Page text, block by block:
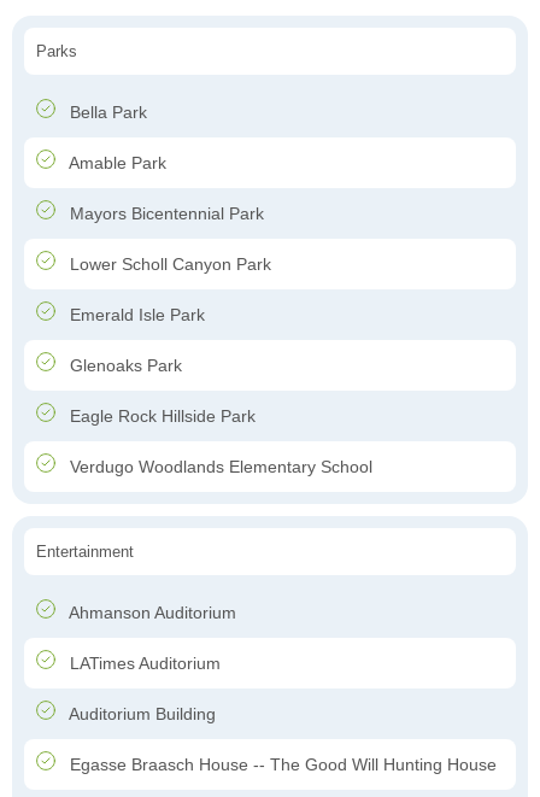
Parks
Bella Park
Amable Park
Mayors Bicentennial Park
Lower Scholl Canyon Park
Emerald Isle Park
Glenoaks Park
Eagle Rock Hillside Park
Verdugo Woodlands Elementary School
Entertainment
Ahmanson Auditorium
LATimes Auditorium
Auditorium Building
Egasse Braasch House -- The Good Will Hunting House